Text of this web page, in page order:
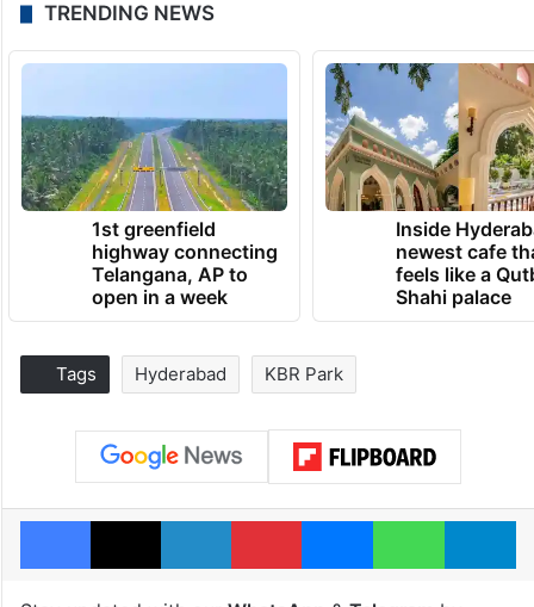
TRENDING NEWS
1st greenfield
highway connecting
Telangana, AP to
open in a week
Inside
newest cafe
feels like a
Shahi palace
Tags Hyderabad KBR Park
Facebook
X LinkedInPinterestMessenger